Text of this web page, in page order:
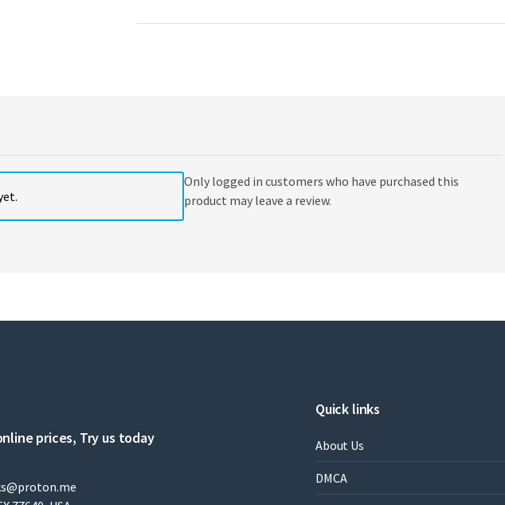
H.
Only logged in customers who have purchased this
product may leave a review.
prices, Try us today
Quick links
About Us
DMCA